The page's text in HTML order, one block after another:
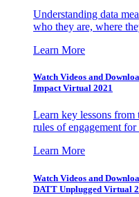
Understanding data
who they are, where
Learn More
Watch Videos and
Impact Virtual 2021
Learn key lessons from
rules of engagement
Learn More
Watch Videos and
DATT Unplugged Virtual